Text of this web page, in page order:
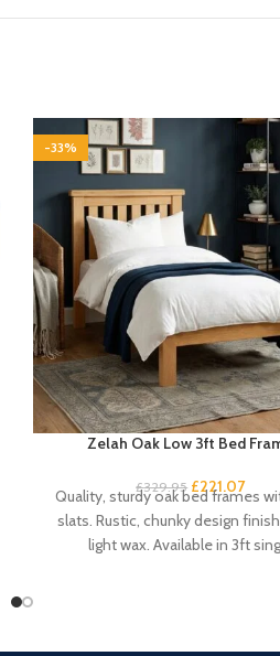
-33%
Zelah Oak Low 3ft Bed
£329.95 £221.07
Quality, sturdy oak bed frames
slats. Rustic, chunky design
light wax. Available in 3ft